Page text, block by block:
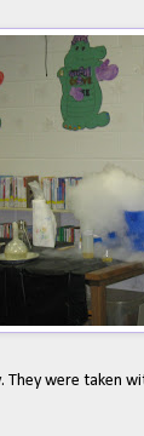
were taken